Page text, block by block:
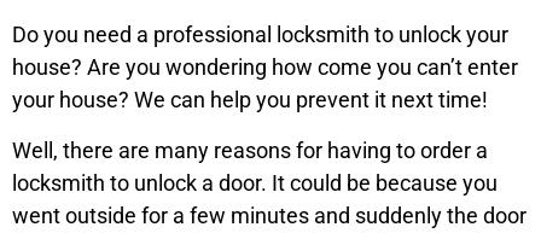
Do you need a professional locksmith to unlock your
house? Are you wondering how come you can’t enter
your house? We can help you prevent it next time!
Well, there are many reasons for having to order a
locksmith to unlock a door. It could be because you
went outside for a few minutes and suddenly the door